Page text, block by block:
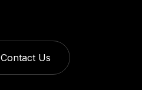
Contact Us